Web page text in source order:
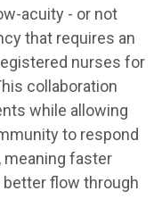
acuity - or not
that requires an
nurses for
collaboration
while allowing
to respond
faster
flow through